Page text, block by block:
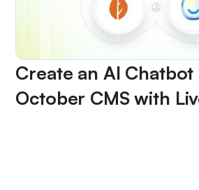
Create an AI
October CMS with